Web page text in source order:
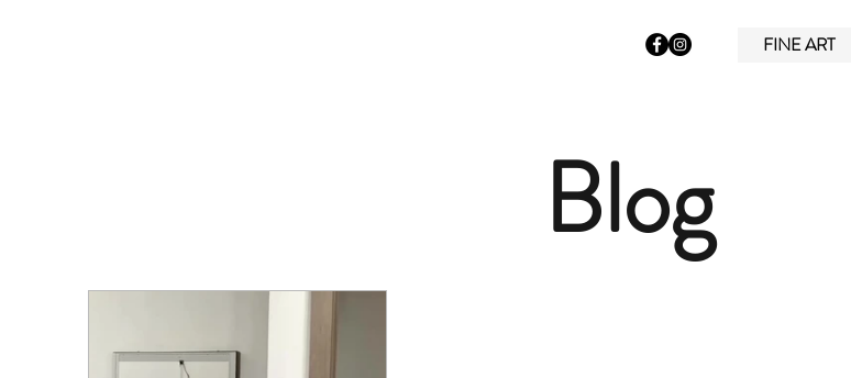
FINE ART
Blog